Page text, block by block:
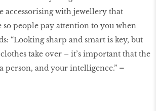
accessorising with jewellery that
so people pay attention to you when
“Looking sharp and smart is key, but
take over – it’s important that the
person, and your intelligence.” –